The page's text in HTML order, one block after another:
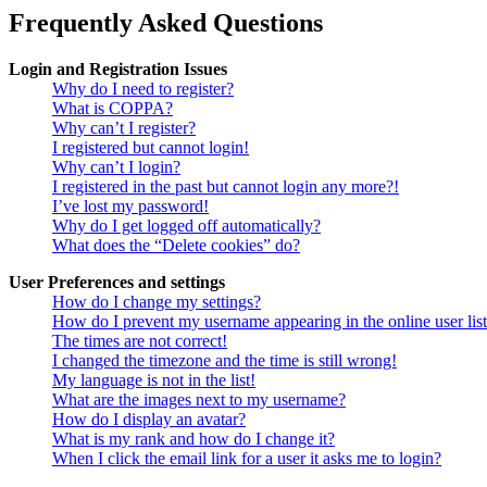
Frequently Asked Questions
Login and Registration Issues
Why do I need to register?
What is COPPA?
Why can’t I register?
I registered but cannot login!
Why can’t I login?
I registered in the past but cannot login any more?!
I’ve lost my password!
Why do I get logged off automatically?
What does the “Delete cookies” do?
User Preferences and settings
How do I change my settings?
How do I prevent my username appearing in the online user
The times are not correct!
I changed the timezone and the time is still wrong!
My language is not in the list!
What are the images next to my username?
How do I display an avatar?
What is my rank and how do I change it?
When I click the email link for a user it asks me to login?